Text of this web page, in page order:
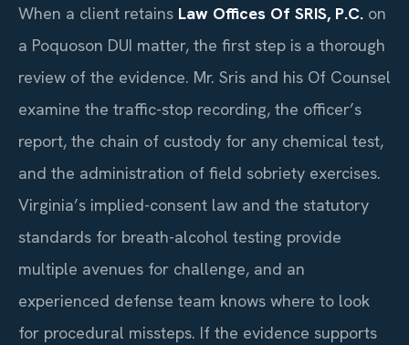
When a client retains Law Offices Of SRIS, P.C. on
a Poquoson DUI matter, the first step is a thorough
review of the evidence. Mr. Sris and his Of Counsel
examine the traffic-stop recording, the officer’s
report, the chain of custody for any chemical test,
and the administration of field sobriety exercises.
Virginia’s implied-consent law and the statutory
standards for breath-alcohol testing provide
multiple avenues for challenge, and an
experienced defense team knows where to look
for procedural missteps. If the evidence supports